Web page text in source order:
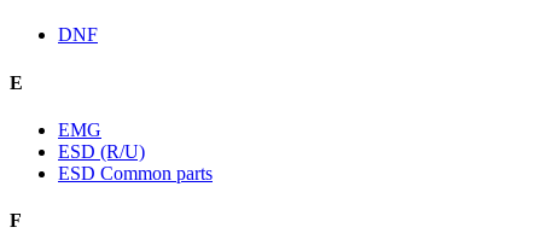
DNF
E
EMG
ESD (R/U)
ESD Common parts
F